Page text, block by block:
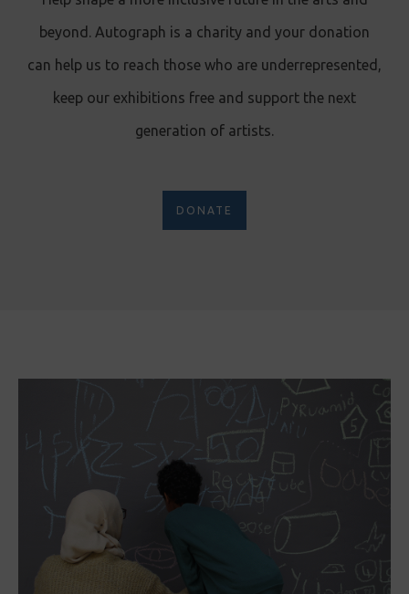
beyond. Autograph is a charity and your donation
can help us to reach those who are underrepresented,
keep our exhibitions free and support the next
generation of artists.
DONATE